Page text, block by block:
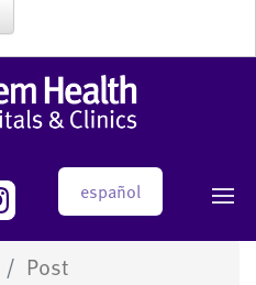
español
Post